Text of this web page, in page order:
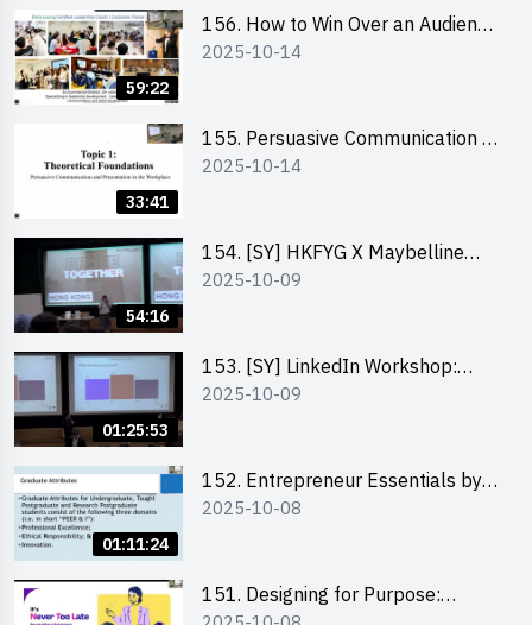
59:22
156. How to Win Over an Audience
in One Minute by Ms Dora Leung
2025-10-14
33:41
155. Persuasive Communication &
Presentation in the Workplace by
2025-10-14
54:16
154. [SY] HKFYG X Maybelline
Brave Together Series:
2025-10-09
01:25:53
153. [SY] LinkedIn Workshop:
How to Boost up Your Presence
2025-10-09
01:11:24
152. Entrepreneur Essentials by
Dr Ray Lee
2025-10-08
151. Designing for Purpose: